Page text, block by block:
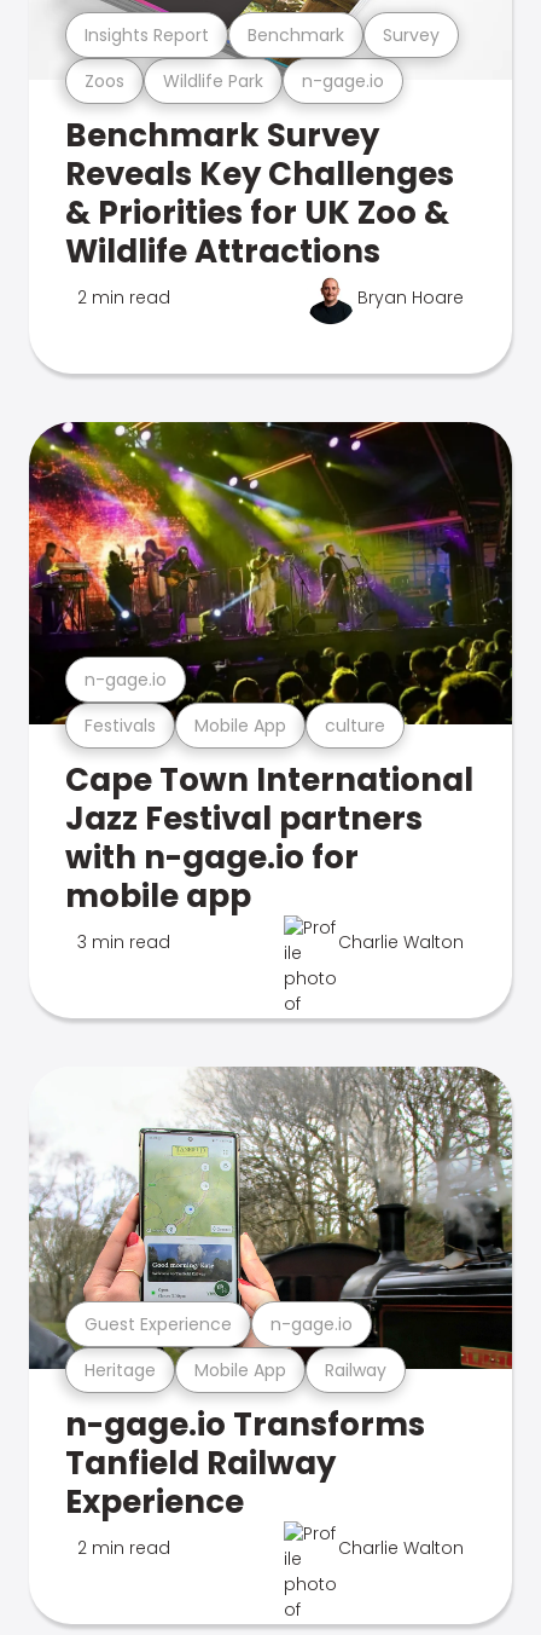
Zoos Wildlife Park n-gage.io
Insights Report Benchmark Survey
Benchmark Survey
Reveals Key Challenges
& Priorities for UK Zoo &
Wildlife Attractions
2 min read Bryan Hoare
Festivals Mobile App culture
n-gage.io
Cape Town International
Jazz Festival partners
with n-gage.io for
mobile app
3 min read Charlie Walton
Heritage Mobile App Railway
Guest Experience n-gage.io
n-gage.io Transforms
Tanfield Railway
Experience
2 min read Charlie Walton